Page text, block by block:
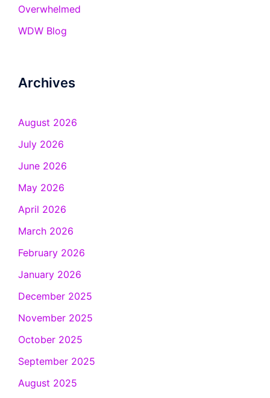
Overwhelmed
WDW Blog
Archives
August 2026
July 2026
June 2026
May 2026
April 2026
March 2026
February 2026
January 2026
December 2025
November 2025
October 2025
September 2025
August 2025